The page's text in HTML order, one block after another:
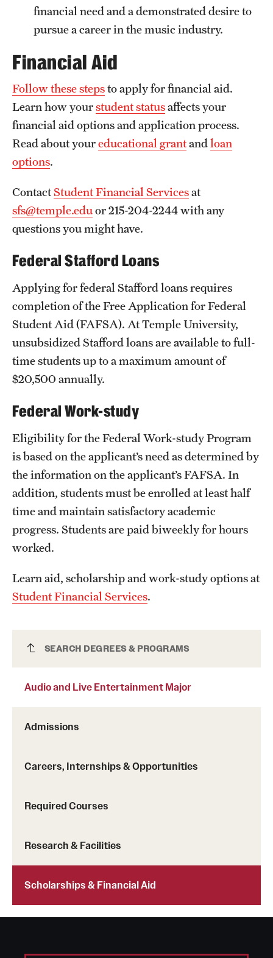
News and Media
Temple Health
University Events
University Offices
Audio and Live Entertainment Major
SEARCH DEGREES & PROGRAMS
Audio and Live Entertainment Major
Admissions
Careers, Internships & Opportunities
Required Courses
Research & Facilities
Scholarships & Financial Aid
financial need and a demonstrated desire to
pursue a career in the music industry.
Financial Aid
Follow these stepsto apply for financial aid.
Learn how yourstudent statusaffects your
financial aid options and application process.
Read about youreducational grantandloan
options.
ContactStudent Financial Servicesat
sfs@temple.eduor 215-204-2244 with any
questions you might have.
Federal Stafford Loans
Applying for federal Stafford loans requires
completion of the Free Application for Federal
Student Aid (FAFSA). At Temple University,
unsubsidized Stafford loans are available to full-
time students up to a maximum amount of
$20,500 annually.
Federal Work-study
Eligibility for the Federal Work-study Program
is based on the applicant’s need as determined by
the information on the applicant’s FAFSA. In
addition, students must be enrolled at least half
time and maintain satisfactory academic
progress. Students are paid biweekly for hours
worked.
Learn aid, scholarship and work-study options at
Student Financial Services.